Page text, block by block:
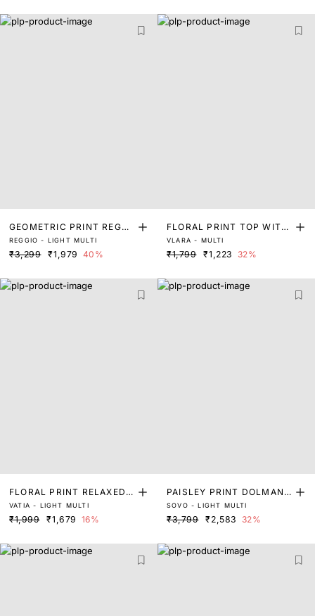
GEOMETRIC PRINT REGUL
AR FIT TOP
REGGIO - LIGHT MULTI
₹3,299 ₹1,979 40%
FLORAL PRINT TOP WITH
PLEAT DETAIL
VLARA - MULTI
₹1,799 ₹1,223 32%
FLORAL PRINT RELAXED T
OP WITH TIE-UP DETAIL
VATIA - LIGHT MULTI
₹1,999 ₹1,679 16%
PAISLEY PRINT DOLMAN
SLEEVED TOP
SOVO - LIGHT MULTI
₹3,799 ₹2,583 32%